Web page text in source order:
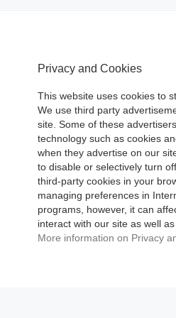
Privacy and Cookies
This website uses cookies to
We use third party
site. Some of these
technology such as cookies
when they advertise on our
to disable or selectively turn
third-party cookies in your
managing preferences in
programs, however, it can
interact with our site as well
More information on Privacy